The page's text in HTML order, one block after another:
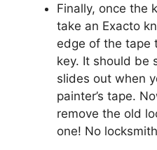
Finally, once the
take an Exacto
edge of the tape
key. It should be
slides out when
painter’s tape.
remove the old
one! No